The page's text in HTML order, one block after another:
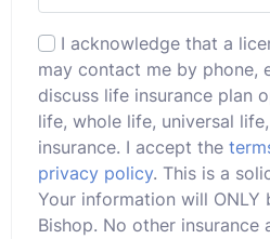
I acknowledge that a
may contact me by phone,
discuss life insurance plan
life, whole life, universal
insurance. I accept the
privacy policy. This is a
Your information will ONLY
Bishop. No other insurance